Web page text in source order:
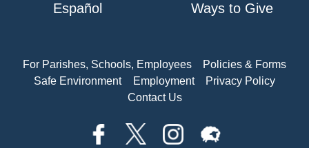
Español Ways to Give
For Parishes, Schools, Employees
Policies & Forms
Safe Environment
Employment
Privacy Policy
Contact Us